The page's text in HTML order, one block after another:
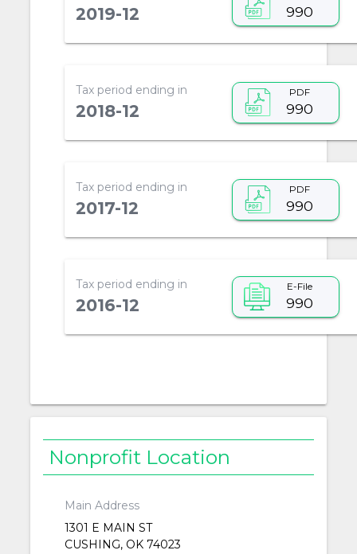
2019-12 990
Tax period ending in
2018-12
PDF
990
Tax period ending in
2017-12
PDF
990
Tax period ending in
2016-12
E-File
990
Nonprofit Location
Main Address
1301 E MAIN ST
CUSHING, OK 74023